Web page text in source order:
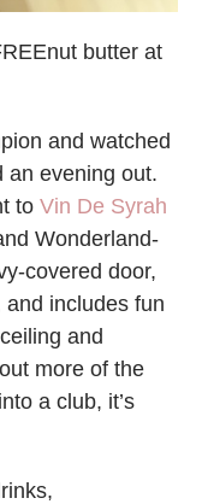
butter at
and watched
an evening out.
to Vin De Syrah
Wonderland-
covered door,
includes fun
and
more of the
a club, it’s